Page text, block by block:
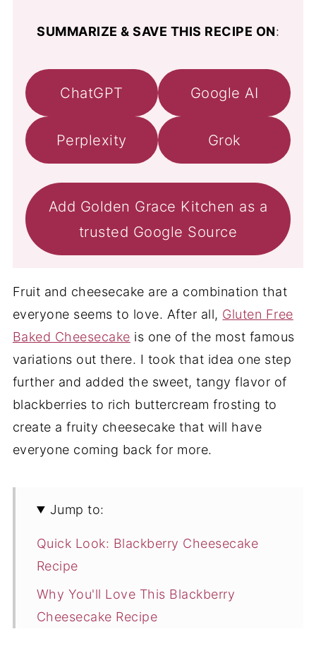
SUMMARIZE & SAVE THIS RECIPE ON:
ChatGPT Google AI
Perplexity Grok
Add Golden Grace Kitchen as a
trusted Google Source
Fruit and cheesecake are a combination that
everyone seems to love. After all, Gluten Free
Baked Cheesecake is one of the most famous
variations out there. I took that idea one step
further and added the sweet, tangy flavor of
blackberries to rich buttercream frosting to
create a fruity cheesecake that will have
everyone coming back for more.
Jump to:
Quick Look: Blackberry Cheesecake
Recipe
Why You'll Love This Blackberry
Cheesecake Recipe